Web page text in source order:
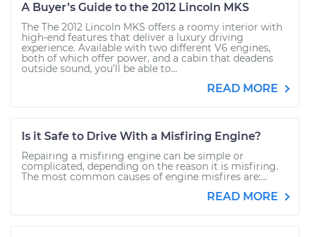
A Buyer’s Guide to the 2012 Lincoln MKS
The The 2012 Lincoln MKS offers a roomy interior with
high-end features that deliver a luxury driving
experience. Available with two different V6 engines,
both of which offer power, and a cabin that deadens
outside sound, you’ll be able to...
READ MORE
Is it Safe to Drive With a Misfiring Engine?
Repairing a misfiring engine can be simple or
complicated, depending on the reason it is misfiring.
The most common causes of engine misfires are:...
READ MORE